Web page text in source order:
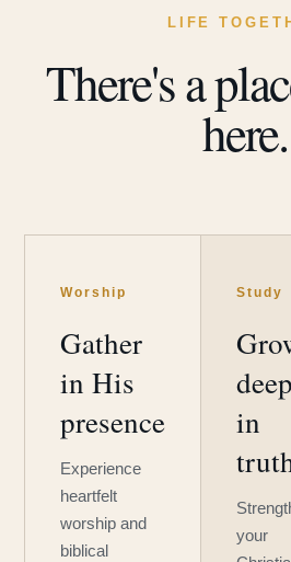
LIFE
There's a
here.
Worship
Gather
in His
presence
Experience
heartfelt
worship and
biblical
Study
in
your